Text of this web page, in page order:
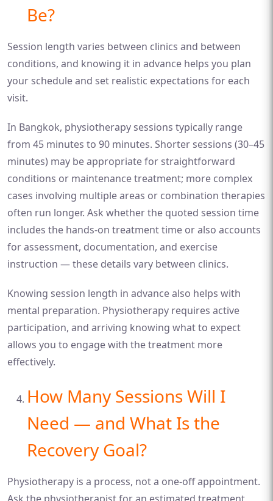
Be?
Session length varies between clinics and between
conditions, and knowing it in advance helps you plan
your schedule and set realistic expectations for each
visit.
In Bangkok, physiotherapy sessions typically range
from 45 minutes to 90 minutes. Shorter sessions (30–45
minutes) may be appropriate for straightforward
conditions or maintenance treatment; more complex
cases involving multiple areas or combination therapies
often run longer. Ask whether the quoted session time
includes the hands-on treatment time or also accounts
for assessment, documentation, and exercise
instruction — these details vary between clinics.
Knowing session length in advance also helps with
mental preparation. Physiotherapy requires active
participation, and arriving knowing what to expect
allows you to engage with the treatment more
effectively.
How Many Sessions Will I
Need — and What Is the
Recovery Goal?
Physiotherapy is a process, not a one-off appointment.